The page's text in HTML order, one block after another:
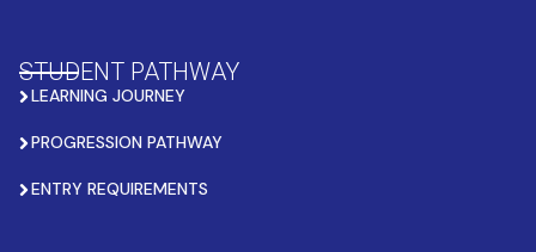
STUDENT PATHWAY
LEARNING JOURNEY
PROGRESSION PATHWAY
ENTRY REQUIREMENTS